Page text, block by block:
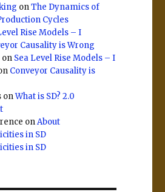
onThe Dynamics of
Cycles
Rise Models – I
Causality is Wrong
on Sea Level Rise Models – I
Conveyor Causality is
onWhat is SD? 2.0
onAbout
in SD
in SD